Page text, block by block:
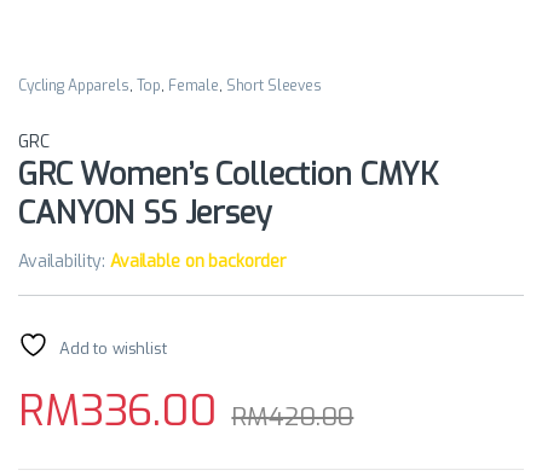
Cycling Apparels, Top, Female, Short Sleeves
GRC
GRC Women’s Collection CMYK
CANYON SS Jersey
Availability:Available on backorder
Add to wishlist
RM336.00 RM420.00